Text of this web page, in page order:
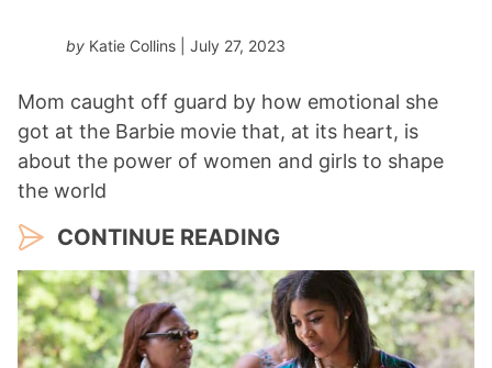
by Katie Collins | July 27, 2023
Mom caught off guard by how emotional she
got at the Barbie movie that, at its heart, is
about the power of women and girls to shape
the world
CONTINUE READING